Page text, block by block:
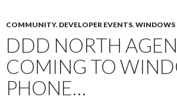
COMMUNITY, DEVELOPER EVENTS, WINDOWS
DDD NORTH
COMING TO
PHONE…